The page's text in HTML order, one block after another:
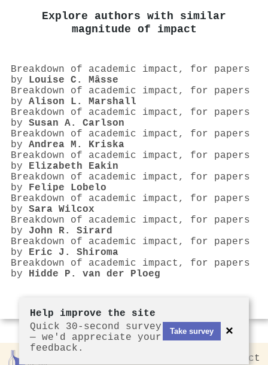
Explore authors with similar
magnitude of impact
Breakdown of academic impact, for papers
by Louise C. Mâsse
Breakdown of academic impact, for papers
by Alison L. Marshall
Breakdown of academic impact, for papers
by Susan A. Carlson
Breakdown of academic impact, for papers
by Andrea M. Kriska
Breakdown of academic impact, for papers
by Elizabeth Eakin
Breakdown of academic impact, for papers
by Felipe Lobelo
Breakdown of academic impact, for papers
by Sara Wilcox
Breakdown of academic impact, for papers
by John R. Sirard
Breakdown of academic impact, for papers
by Eric J. Shiroma
Breakdown of academic impact, for papers
by Hidde P. van der Ploeg
Contact
Help improve the site
Quick 30-second survey
— we'd appreciate your
feedback.
Take survey ×